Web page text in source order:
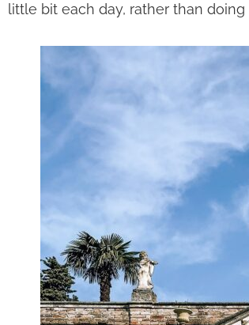
little bit each day, rather than doing